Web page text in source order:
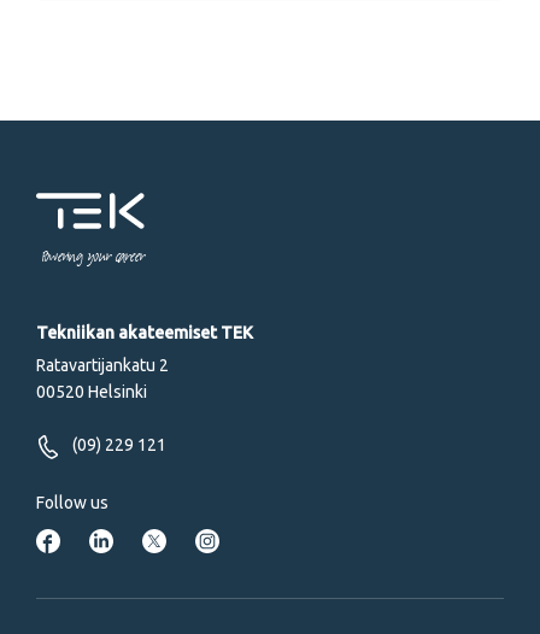
Powering your career
Tekniikan akateemiset TEK
Ratavartijankatu 2
00520 Helsinki
(09) 229 121
Follow us